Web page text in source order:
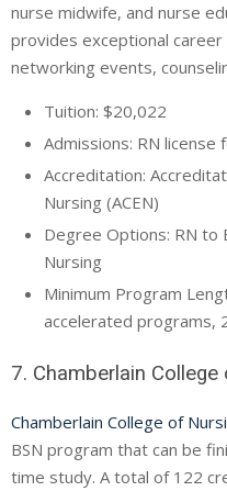
nurse midwife, and nurse
provides exceptional
networking events,
Tuition: $20,022
Admissions: RN
Accreditation:
Nursing (ACEN)
Degree Options: RN to
Nursing
Minimum Program
accelerated programs,
7. Chamberlain
Chamberlain College of
BSN program that can be
time study. A total of 122